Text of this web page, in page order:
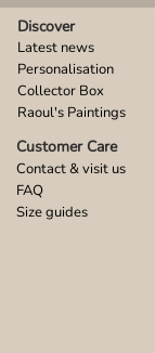
Discover
Latest news
Personalisation
Collector Box
Raoul's Paintings
Customer Care
Contact & visit us
FAQ
Size guides